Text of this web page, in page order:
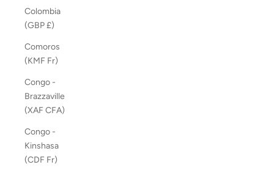
Colombia
(GBP £)
Comoros
(KMF Fr)
Congo -
Brazzaville
(XAF CFA)
Congo -
Kinshasa
(CDF Fr)